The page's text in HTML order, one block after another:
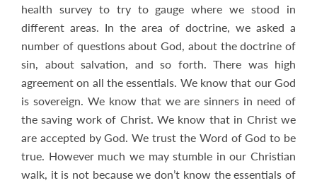
health survey to try to gauge where we stood in
different areas. In the area of doctrine, we asked a
number of questions about God, about the doctrine of
sin, about salvation, and so forth. There was high
agreement on all the essentials. We know that our God
is sovereign. We know that we are sinners in need of
the saving work of Christ. We know that in Christ we
are accepted by God. We trust the Word of God to be
true. However much we may stumble in our Christian
walk, it is not because we don’t know the essentials of